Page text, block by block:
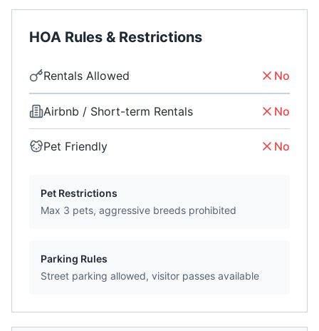
HOA Rules & Restrictions
Rentals Allowed No
Airbnb / Short-term Rentals No
Pet Friendly No
Pet Restrictions
Max 3 pets, aggressive breeds prohibited
Parking Rules
Street parking allowed, visitor passes available